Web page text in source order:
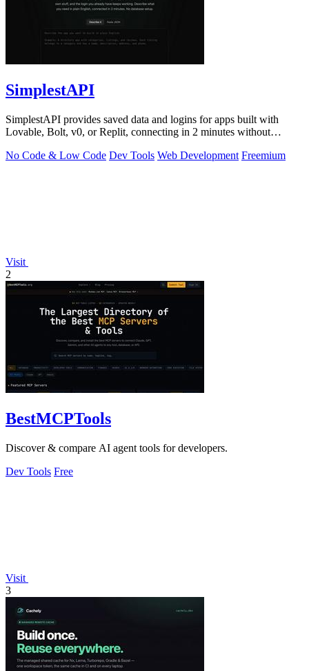
SimplestAPI
SimplestAPI provides saved data and logins for apps built with
Lovable, Bolt, v0, or Replit, connecting in 2 minutes without
No Code & Low Code Dev Tools Web Development Freemium
Visit
2
BestMCPTools
Discover & compare AI agent tools for developers.
Dev Tools Free
Visit
3